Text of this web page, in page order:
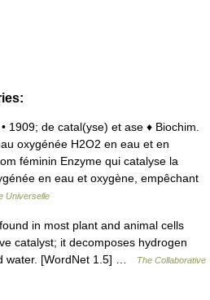
1909; de catal(yse) et ase ♦ Biochim.
oxygénée H2O2 en eau et en
féminin Enzyme qui catalyse la
en eau et oxygène, empêchant
Universelle
in most plant and animal cells
catalyst; it decomposes hydrogen
water. [WordNet 1.5] …
The Collaborative